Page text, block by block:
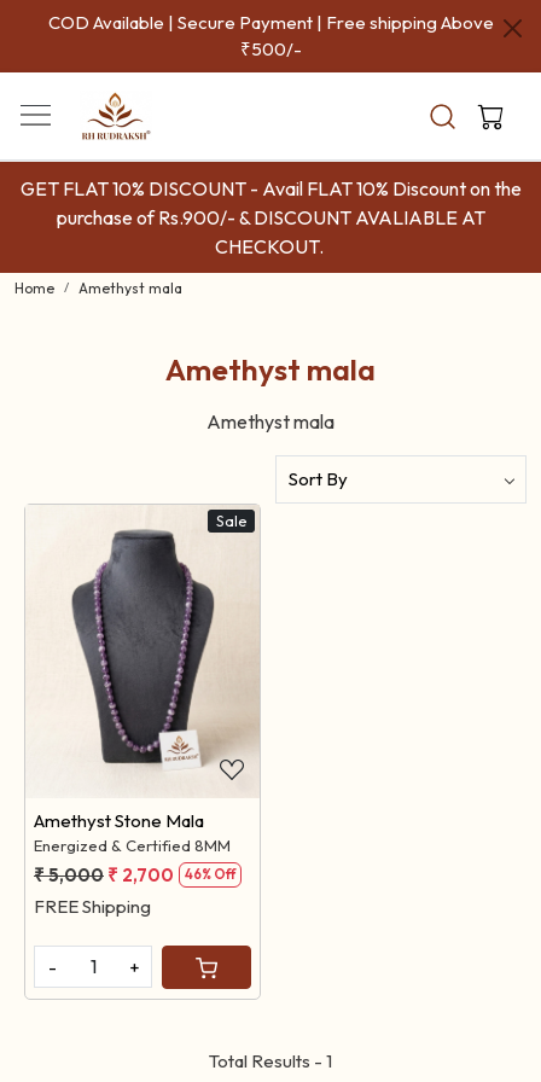
COD Available | Secure Payment | Free shipping Above
₹500/-
GET FLAT 10% DISCOUNT - Avail FLAT 10% Discount on the
purchase of Rs.900/- & DISCOUNT AVALIABLE AT
CHECKOUT.
Home Amethyst mala
Amethyst mala
Amethyst mala
Sale
Loading...
Amethyst Stone Mala
Energized & Certified 8MM
₹ 5,000 ₹ 2,700 46% Off
FREE Shipping
- +
Total Results - 1